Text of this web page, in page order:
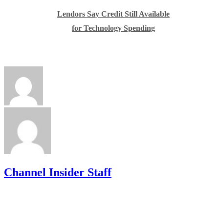
Lendors Say Credit Still Available
for Technology Spending
Channel Insider Staff